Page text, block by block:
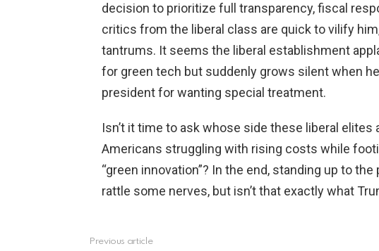
decision to prioritize full transparency, fiscal
critics from the liberal class are quick to vilify
tantrums. It seems the liberal establishment
for green tech but suddenly grows silent when
president for wanting special treatment.
Isn’t it time to ask whose side these liberal elites
Americans struggling with rising costs while
“green innovation”? In the end, standing up to
rattle some nerves, but isn’t that exactly what
Previous article